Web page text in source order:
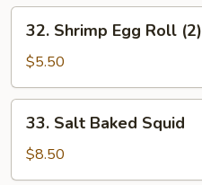
32.
Shrimp
Egg
Roll
(2)
32. Shrimp Egg Roll (2)
$5.50
33.
Salt
Baked
Squid
33. Salt Baked Squid
$8.50